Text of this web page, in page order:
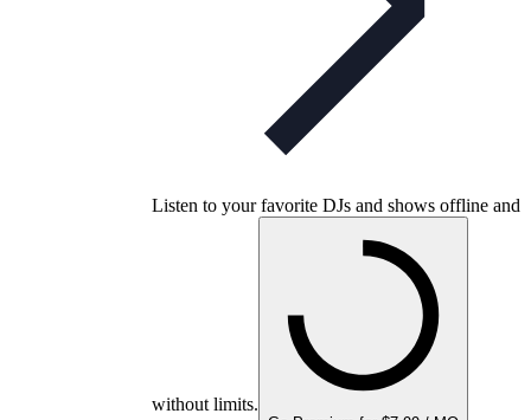
Listen to your favorite DJs and shows offline and
without limits.